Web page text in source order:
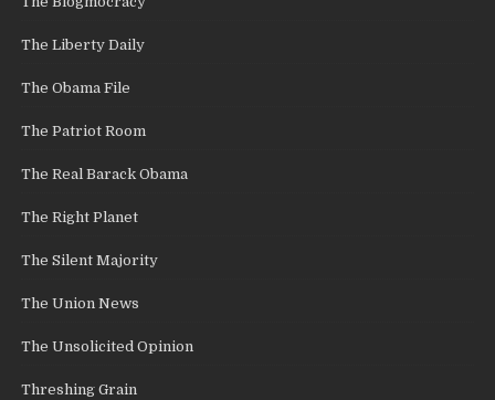
The Liberty Daily
The Obama File
The Patriot Room
The Real Barack Obama
The Right Planet
The Silent Majority
The Union News
The Unsolicited Opinion
Threshing Grain